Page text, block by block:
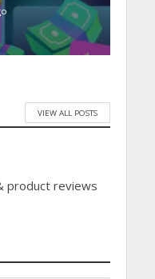
VIEW ALL POSTS
product reviews